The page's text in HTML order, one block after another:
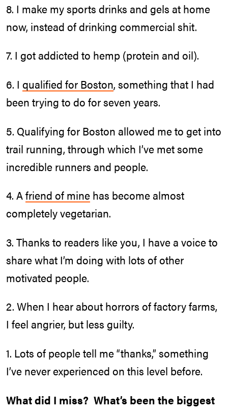
8. I make my sports drinks and gels at home
now, instead of drinking commercial shit.
7. I got addicted to hemp (protein and oil).
6. I qualified for Boston, something that I had
been trying to do for seven years.
5. Qualifying for Boston allowed me to get into
trail running, through which I’ve met some
incredible runners and people.
4. Afriend of mine has become almost
completely vegetarian.
3. Thanks to readers like you, I have a voice to
share what I’m doing with lots of other
motivated people.
2. When I hear about horrors of factory farms,
I feel angrier, but less guilty.
1. Lots of people tell me “thanks,” something
I’ve never experienced on this level before.
What did I miss? What’s been the biggest